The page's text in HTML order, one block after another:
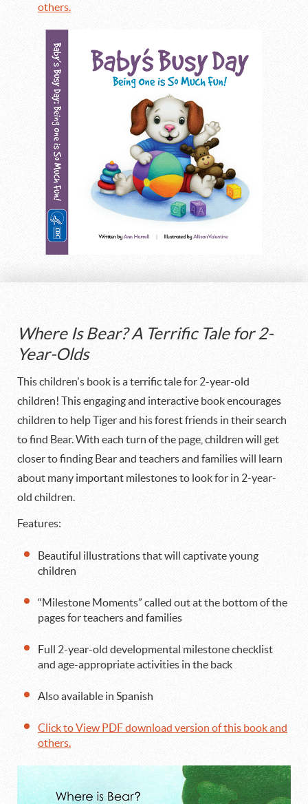
others.
Where Is Bear? A Terrific Tale for 2-
Year-Olds
This children's book is a terrific tale for 2-year-old
children! This engaging and interactive book encourages
children to help Tiger and his forest friends in their search
to find Bear. With each turn of the page, children will get
closer to finding Bear and teachers and families will learn
about many important milestones to look for in 2-year-
old children.
Features:
Beautiful illustrations that will captivate young
children
“Milestone Moments” called out at the bottom of the
pages for teachers and families
Full 2-year-old developmental milestone checklist
and age-appropriate activities in the back
Also available in Spanish
Click to View PDF download version of this book and
others.